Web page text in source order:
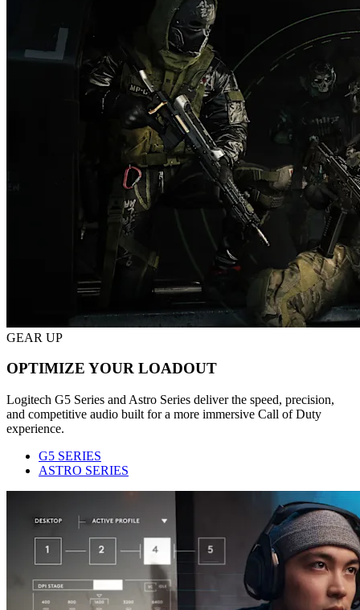
GEAR UP
OPTIMIZE YOUR LOADOUT
Logitech G5 Series and Astro Series deliver the speed, precision,
and competitive audio built for a more immersive Call of Duty
experience.
G5 SERIES
ASTRO SERIES